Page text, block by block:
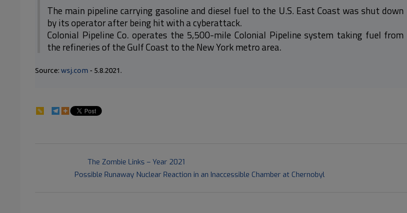
The main pipeline carrying gasoline and diesel fuel to the U.S. East Coast was shut down
by its operator after being hit with a cyberattack.
Colonial Pipeline Co. operates the 5,500-mile Colonial Pipeline system taking fuel from
the refineries of the Gulf Coast to the New York metro area.
Source: wsj.com - 5.8.2021.
The Zombie Links – Year 2021
Possible Runaway Nuclear Reaction in an Inaccessible Chamber at Chernobyl